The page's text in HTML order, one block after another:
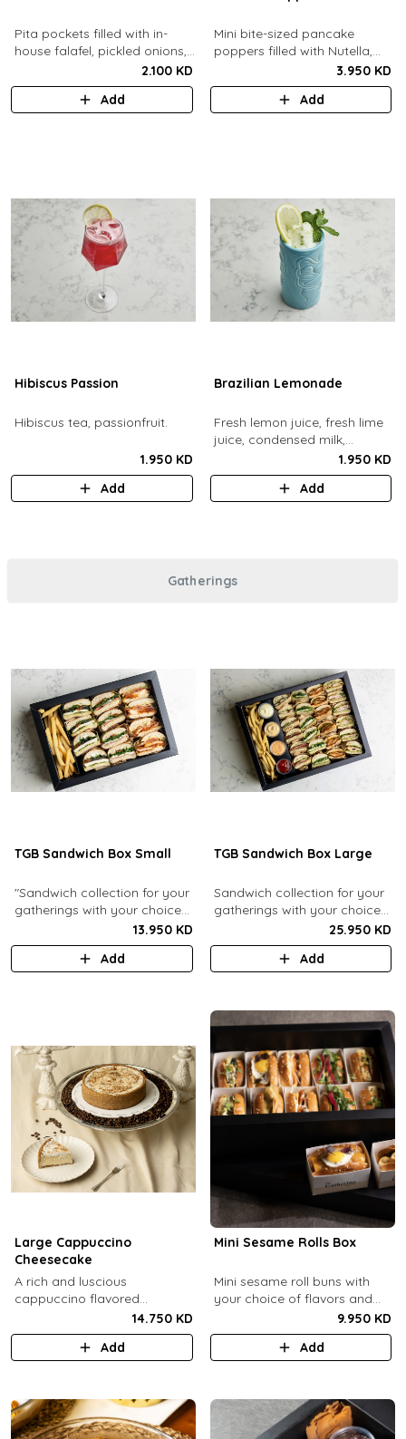
Pita pockets filled with in-
house falafel, pickled onions,
cabbage, arugula, tomato,
pickles, tahina.
2.100 KD
Add
Mini bite-sized pancake
poppers filled with Nutella,
served with fresh berries,
maple syrup, whipping cream.
3.950 KD
Add
Hibiscus Passion
Hibiscus tea, passionfruit.
1.950 KD
Add
Brazilian Lemonade
Fresh lemon juice, fresh lime
juice, condensed milk,
1.950 KD
Add
Gatherings
TGB Sandwich Box Small
"Sandwich collection for your
gatherings with your choice
of flavors (12 Pcs). Comes
with french fries."
13.950 KD
Add
TGB Sandwich Box Large
Sandwich collection for your
gatherings with your choice
of flavors (24 Pcs). Comes
with french fries and sauces.
25.950 KD
Add
Large Cappuccino
Cheesecake
A rich and luscious
cappuccino flavored
cheesecake topped with
cream cheese on a butter
biscuit base (serves 6-8).
14.750 KD
Add
Mini Sesame Rolls Box
Mini sesame roll buns with
your choice of flavors and
9.950 KD
Add